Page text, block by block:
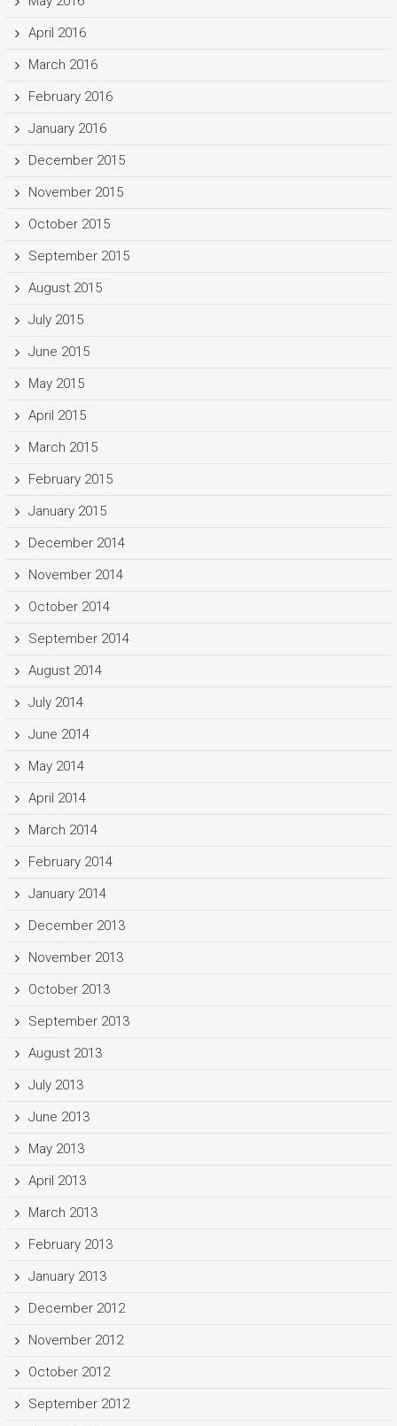
April 2016
March 2016
February 2016
January 2016
December 2015
November 2015
October 2015
September 2015
August 2015
July 2015
June 2015
May 2015
April 2015
March 2015
February 2015
January 2015
December 2014
November 2014
October 2014
September 2014
August 2014
July 2014
June 2014
May 2014
April 2014
March 2014
February 2014
January 2014
December 2013
November 2013
October 2013
September 2013
August 2013
July 2013
June 2013
May 2013
April 2013
March 2013
February 2013
January 2013
December 2012
November 2012
October 2012
September 2012